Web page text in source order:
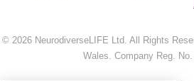
© 2026 NeurodiverseLIFE Ltd. All Rights
Wales. Company Reg.